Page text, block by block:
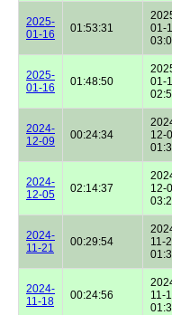
2025-
01-16
01:53:31
01-
2025-
01-16
01:48:50
01-
2024-
12-09
00:24:34
12-
2024-
12-05
02:14:37
12-
2024-
11-21
00:29:54
11-
2024-
11-18
00:24:56
11-